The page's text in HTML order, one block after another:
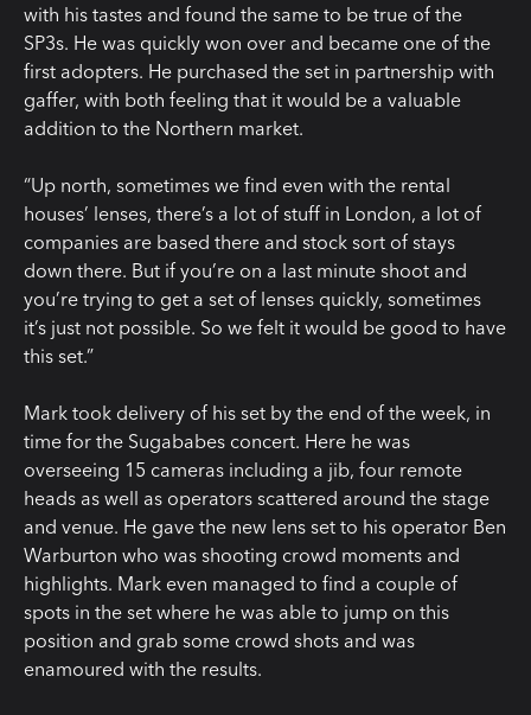
with his tastes and found the same to be true of the
SP3s. He was quickly won over and became one of the
first adopters. He purchased the set in partnership with
gaffer, with both feeling that it would be a valuable
addition to the Northern market.
“Up north, sometimes we find even with the rental
houses’ lenses, there’s a lot of stuff in London, a lot of
companies are based there and stock sort of stays
down there. But if you’re on a last minute shoot and
you’re trying to get a set of lenses quickly, sometimes
it’s just not possible. So we felt it would be good to have
this set.”
Mark took delivery of his set by the end of the week, in
time for the Sugababes concert. Here he was
overseeing 15 cameras including a jib, four remote
heads as well as operators scattered around the stage
and venue. He gave the new lens set to his operator Ben
Warburton who was shooting crowd moments and
highlights. Mark even managed to find a couple of
spots in the set where he was able to jump on this
position and grab some crowd shots and was
enamoured with the results.